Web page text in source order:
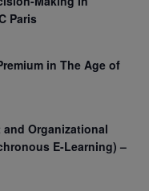
Paris
in The Age of
and Organizational
E-Learning) –